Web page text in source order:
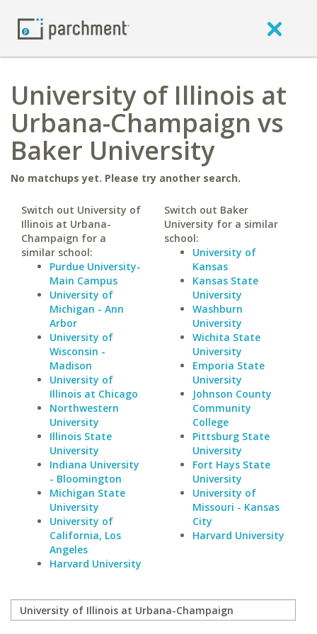
University of Illinois at
Urbana-Champaign vs
Baker University
No matchups yet. Please try another search.
Switch out University of
Illinois at Urbana-
Champaign for a
similar school:
Purdue University-
Main Campus
University of
Michigan - Ann
Arbor
University of
Wisconsin -
Madison
University of
Illinois at Chicago
Northwestern
University
Illinois State
University
Indiana University
- Bloomington
Michigan State
University
University of
California, Los
Angeles
Harvard University
Switch out Baker
University for a similar
school:
University of
Kansas
Kansas State
University
Washburn
University
Wichita State
University
Emporia State
University
Johnson County
Community
College
Pittsburg State
University
Fort Hays State
University
University of
Missouri - Kansas
City
Harvard University